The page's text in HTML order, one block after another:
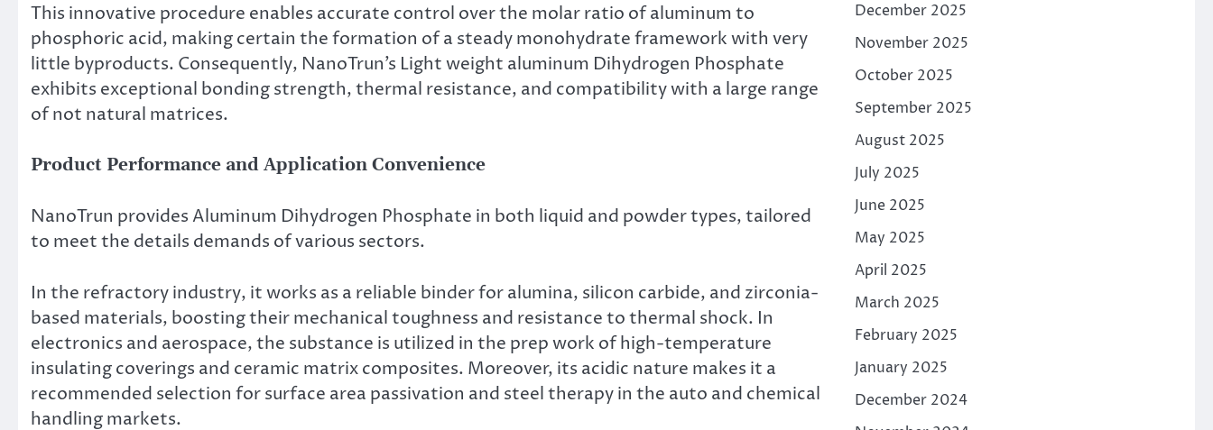
This innovative procedure enables accurate control over the molar ratio of aluminum to
phosphoric acid, making certain the formation of a steady monohydrate framework with very
little byproducts. Consequently, NanoTrun’s Light weight aluminum Dihydrogen Phosphate
exhibits exceptional bonding strength, thermal resistance, and compatibility with a large range
of not natural matrices.
Product Performance and Application Convenience
NanoTrun provides Aluminum Dihydrogen Phosphate in both liquid and powder types, tailored
to meet the details demands of various sectors.
In the refractory industry, it works as a reliable binder for alumina, silicon carbide, and zirconia-
based materials, boosting their mechanical toughness and resistance to thermal shock. In
electronics and aerospace, the substance is utilized in the prep work of high-temperature
insulating coverings and ceramic matrix composites. Moreover, its acidic nature makes it a
recommended selection for surface area passivation and steel therapy in the auto and chemical
handling markets.
December 2025
November 2025
October 2025
September 2025
August 2025
July 2025
June 2025
May 2025
April 2025
March 2025
February 2025
January 2025
December 2024